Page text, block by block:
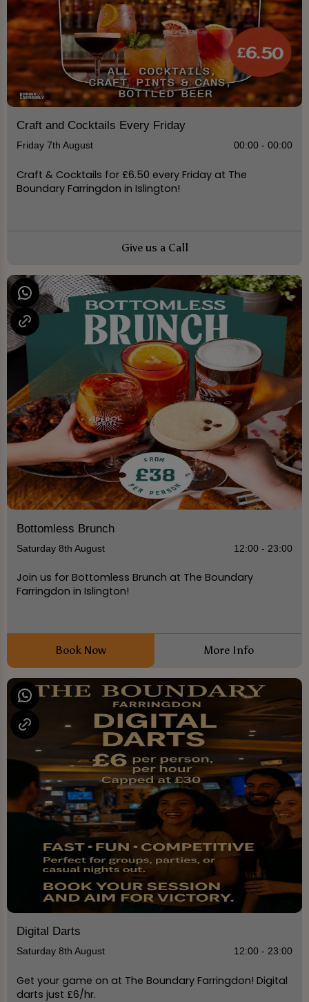
Craft and Cocktails Every Friday
Friday 7th August 00:00 - 00:00
Craft & Cocktails for £6.50 every Friday at The
Boundary Farringdon in Islington!
Give us a Call
Bottomless Brunch
Saturday 8th August 12:00 - 23:00
Join us for Bottomless Brunch at The Boundary
Farringdon in Islington!
Book Now More Info
Digital Darts
Saturday 8th August 12:00 - 23:00
Get your game on at The Boundary Farringdon! Digital
darts just £6/hr.